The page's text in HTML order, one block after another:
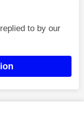
to by our